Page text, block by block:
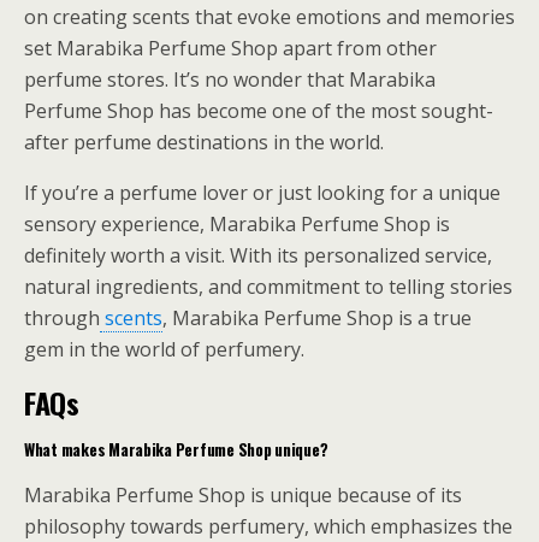
on creating scents that evoke emotions and memories
set Marabika Perfume Shop apart from other
perfume stores. It’s no wonder that Marabika
Perfume Shop has become one of the most sought-
after perfume destinations in the world.
If you’re a perfume lover or just looking for a unique
sensory experience, Marabika Perfume Shop is
definitely worth a visit. With its personalized service,
natural ingredients, and commitment to telling stories
through scents, Marabika Perfume Shop is a true
gem in the world of perfumery.
FAQs
What makes Marabika Perfume Shop unique?
Marabika Perfume Shop is unique because of its
philosophy towards perfumery, which emphasizes the